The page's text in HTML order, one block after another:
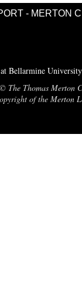
- MERTON
Bellarmine
The Thomas Merton
of the Merton